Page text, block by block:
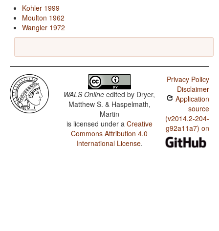
Kohler 1999
Moulton 1962
Wangler 1972
WALS Online edited by Dryer,
Matthew S. & Haspelmath,
Martin
is licensed under a Creative
Commons Attribution 4.0
International License.
Privacy Policy
Disclaimer
Application
source
(v2014.2-204-
g92a11a7) on